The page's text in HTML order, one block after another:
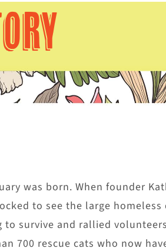
was born. When founder
to see the large homeless
survive and rallied
700 rescue cats who now